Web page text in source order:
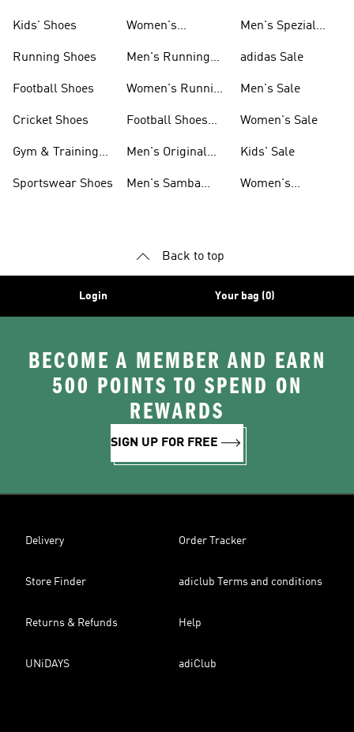
Kids' Shoes
Running Shoes
Football Shoes
Cricket Shoes
Gym & Training
Sportswear Shoes
Women's
Men's Running
Women's Running
Football Shoes
Men's Original
Men's Samba
Men's Spezial
adidas Sale
Men's Sale
Women's Sale
Kids' Sale
Women's
Back to top
Login Your bag (0)
BECOME A MEMBER AND EARN
500 POINTS TO SPEND ON
REWARDS
SIGN UP FOR FREE
Delivery Order Tracker
Store Finder adiclub Terms and conditions
Returns & Refunds Help
UNiDAYS adiClub